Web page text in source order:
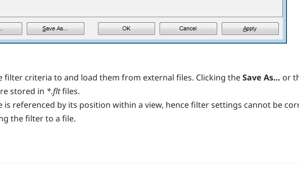
filter criteria to and load them from external files. Clicking theSave As… or
stored in *.fltfiles.
referenced by its position within a view, hence filter settings cannot be
the filter to a file.